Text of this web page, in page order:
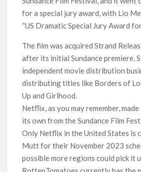
for a special jury award, with Lio
“US Dramatic Special Jury Award
The film was acquired Strand
after its initial Sundance premiere.
independent movie distribution
distributing titles like Borders of
Up and Girlhood.
Netflix, as you may remember,
its own from the Sundance Film
Only Netflix in the United States is
Mutt for their November 2023
possible more regions could pick it